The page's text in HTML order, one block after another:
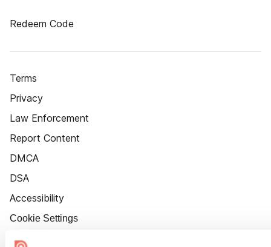
Redeem Code
Terms
Privacy
Law Enforcement
Report Content
DMCA
DSA
Accessibility
Cookie Settings